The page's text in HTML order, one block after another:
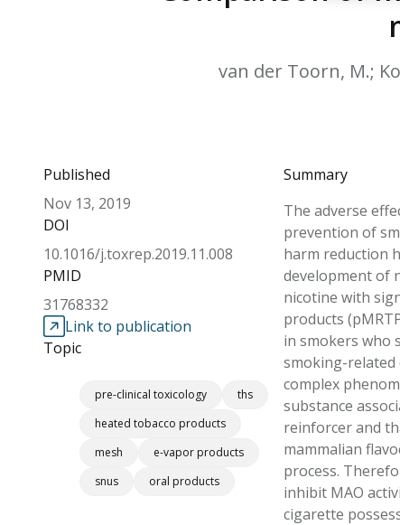
van der Toorn, M.;
Published
Nov 13, 2019
DOI
10.1016/j.toxrep.2019.11.008
PMID
31768332
Link to publication
Topic
pre-clinical toxicology
ths
heated tobacco products
mesh
e-vapor products
snus
oral products
Summary
The adverse
prevention of
harm reduction
development of
nicotine with
products
in smokers who
smoking-related
complex
substance
reinforcer and
mammalian
process.
inhibit MAO
cigarette